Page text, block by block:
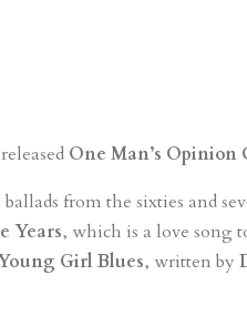
One Man’s
from the sixties and
Years, which is a love song
Girl Blues, written by